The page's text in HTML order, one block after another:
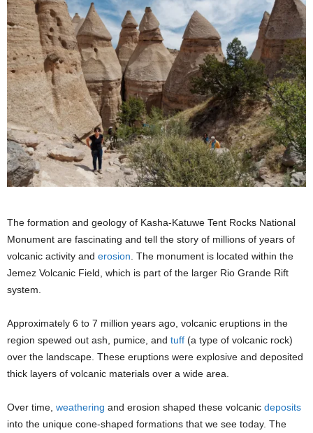
The formation and geology of Kasha-Katuwe Tent Rocks National
Monument are fascinating and tell the story of millions of years of
volcanic activity and erosion . The monument is located within the
Jemez Volcanic Field, which is part of the larger Rio Grande Rift
system.
Approximately 6 to 7 million years ago, volcanic eruptions in the
region spewed out ash, pumice, and tuff (a type of volcanic rock)
over the landscape. These eruptions were explosive and deposited
thick layers of volcanic materials over a wide area.
Over time, weathering and erosion shaped these volcanic deposits
into the unique cone-shaped formations that we see today. The